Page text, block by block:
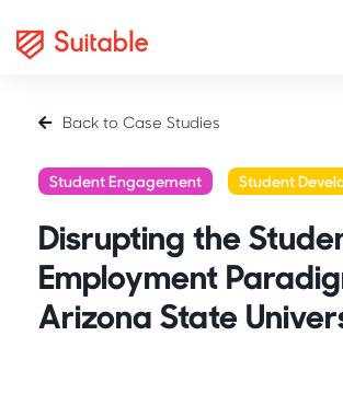
Back to Case Studies
Student Engagement Student
Disrupting the
Employment
Arizona State